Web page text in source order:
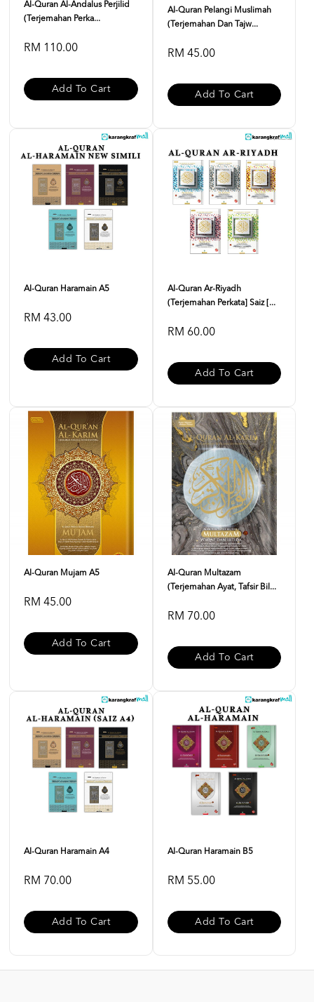
Al-Quran Al-Andalus Perjilid
(Terjemahan Perka...
RM 110.00
Add To Cart
Al-Quran Pelangi Muslimah
(Terjemahan Dan Tajw...
RM 45.00
Add To Cart
Al-Quran Haramain A5
RM 43.00
Add To Cart
Al-Quran Ar-Riyadh
(Terjemahan Perkata] Saiz [...
RM 60.00
Add To Cart
Al-Quran Mujam A5
RM 45.00
Add To Cart
Al-Quran Multazam
(Terjemahan Ayat, Tafsir Bil...
RM 70.00
Add To Cart
Al-Quran Haramain A4
RM 70.00
Add To Cart
Al-Quran Haramain B5
RM 55.00
Add To Cart